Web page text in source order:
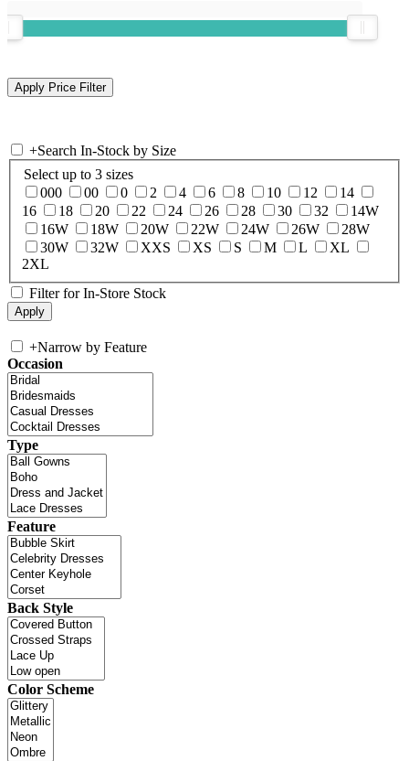
+Search In-Stock by Size
Select up to 3 sizes
000
00 0 2 4 6 8 10 12
14
16
18 20 22 24 26 28 30 32
14W
16W
18W 20W 22W 24W 26W
28W
30W
32W XXS XS S M L
XL
2XL
Filter for In-Store Stock
+Narrow by Feature
Occasion
Type
Feature
Back Style
Color Scheme